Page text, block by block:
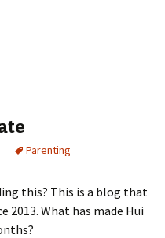
Parenting
this? This is a blog that
2013. What has made Hui